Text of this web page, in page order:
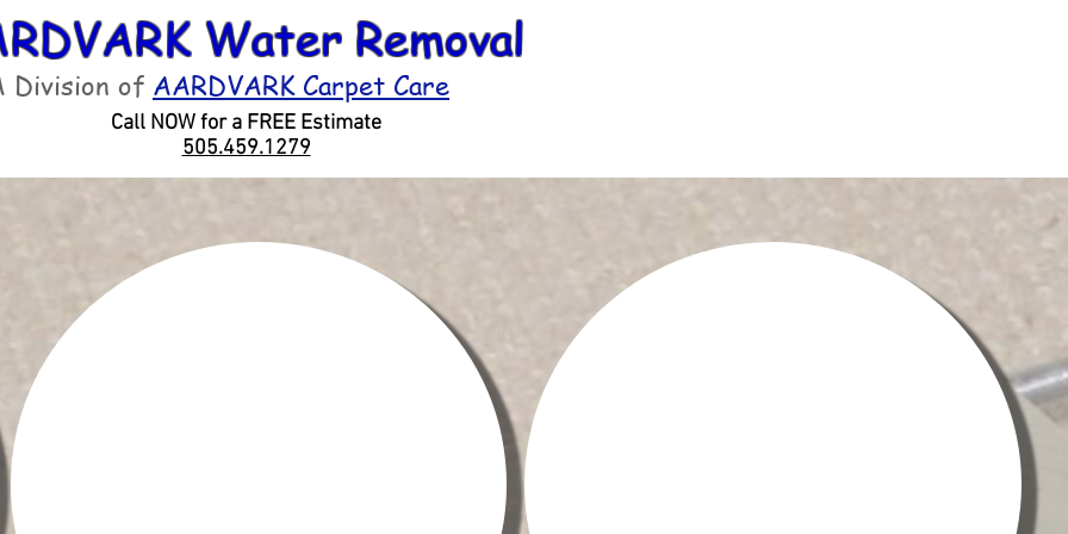
Division of AARDVARK Carpet Care
Call NOW for a FREE Estimate
505.459.1279
Water Removal